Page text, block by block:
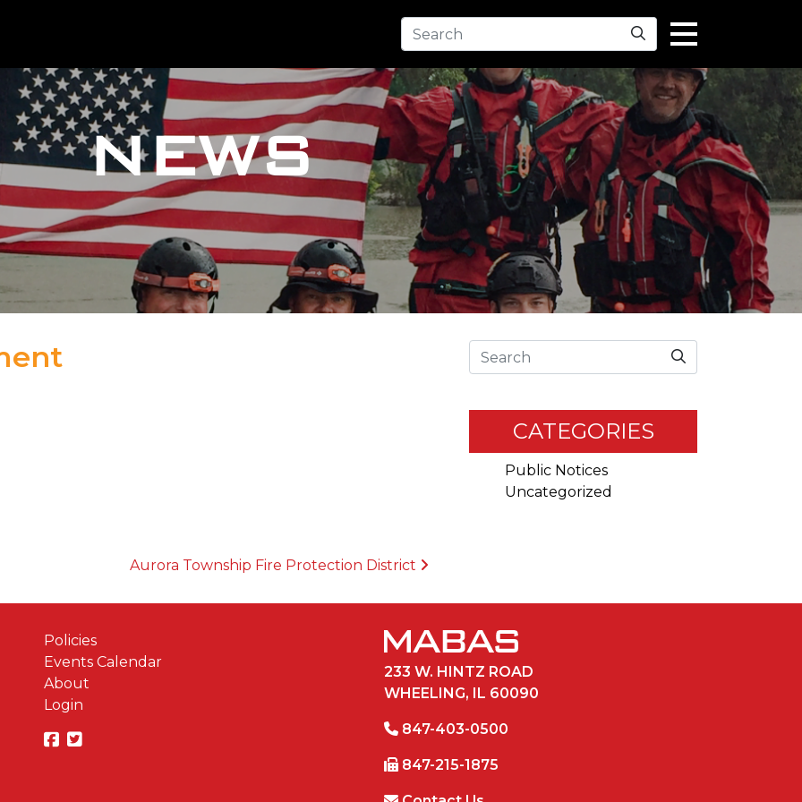
Search
NEWS
Aurora Township Fire Protection District
Search
CATEGORIES
Public Notices
Uncategorized
Policies
Events Calendar
About
Login
233 W. HINTZ ROAD
WHEELING, IL 60090
847-403-0500
847-215-1875